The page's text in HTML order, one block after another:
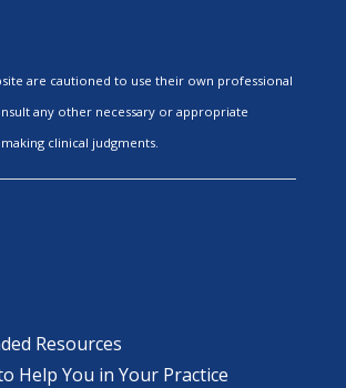
are cautioned to use their own professional
any other necessary or appropriate
clinical judgments.
Resources
Help You in Your Practice